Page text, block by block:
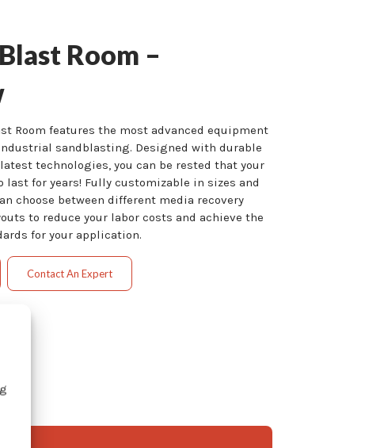
Room –
Room features the most advanced equipment
sandblasting. Designed with durable
technologies, you can be rested that your
for years! Fully customizable in sizes and
choose between different media recovery
to reduce your labor costs and achieve the
for your application.
Contact An Expert